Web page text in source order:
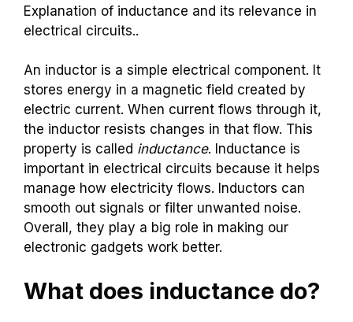
Explanation of inductance and its relevance in
electrical circuits..
An inductor is a simple electrical component. It
stores energy in a magnetic field created by
electric current. When current flows through it,
the inductor resists changes in that flow. This
property is called inductance. Inductance is
important in electrical circuits because it helps
manage how electricity flows. Inductors can
smooth out signals or filter unwanted noise.
Overall, they play a big role in making our
electronic gadgets work better.
What does inductance do?